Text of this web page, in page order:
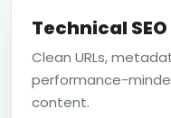
Technical
Clean URLs,
performance-
content.